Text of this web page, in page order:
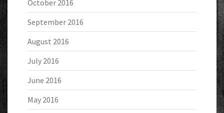
October 2016
September 2016
August 2016
July 2016
June 2016
May 2016